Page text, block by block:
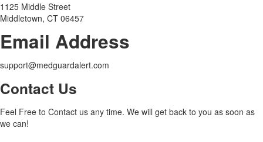
1125 Middle Street
Middletown, CT 06457
Email Address
support@medguardalert.com
Contact Us
Feel Free to Contact us any time. We will get back to you as soon as
we can!